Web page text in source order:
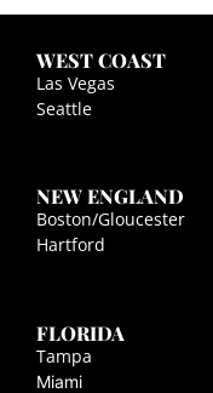
WEST COAST
Las Vegas
Seattle
NEW ENGLAND
Boston/Gloucester
Hartford
FLORIDA
Tampa
Miami